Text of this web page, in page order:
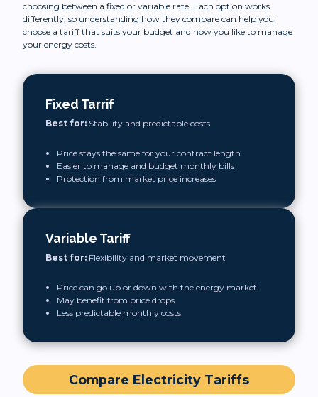
choosing between a fixed or variable rate. Each option works
differently, so understanding how they compare can help you
choose a tariff that suits your budget and how you like to manage
your energy costs.
Fixed Tarrif
Best for: Stability and predictable costs
Price stays the same for your contract length
Easier to manage and budget monthly bills
Protection from market price increases
Variable Tariff
Best for: Flexibility and market movement
Price can go up or down with the energy market
May benefit from price drops
Less predictable monthly costs
Compare Electricity Tariffs